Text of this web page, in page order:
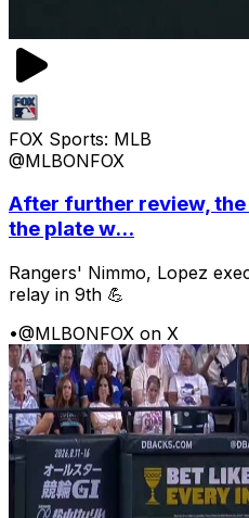
FOX Sports: MLB
@MLBONFOX
After further review, the
the plate w...
Rangers' Nimmo, Lopez
relay in 9th 💪
•@MLBONFOX on X